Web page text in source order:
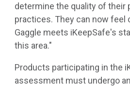
determine the quality of their
practices. They can now feel
Gaggle meets iKeepSafe's
this area."
Products participating in the
assessment must undergo